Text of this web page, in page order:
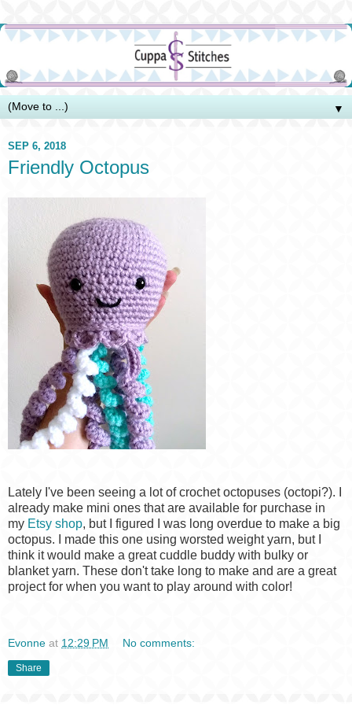
▼
SEP 6, 2018
Friendly Octopus
Lately I've been seeing a lot of crochet octopuses (octopi?). I
already make mini ones that are available for purchase in
my Etsy shop, but I figured I was long overdue to make a big
octopus. I made this one using worsted weight yarn, but I
think it would make a great cuddle buddy with bulky or
blanket yarn. These don't take long to make and are a great
project for when you want to play around with color!
Evonne at 12:29 PM No comments:
Share